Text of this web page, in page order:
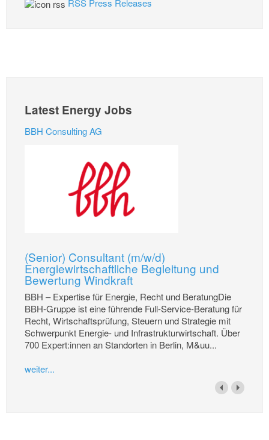
RSS Press Releases
Latest Energy Jobs
BBH Consulting AG
(Senior) Consultant (m/w/d)
Energiewirtschaftliche Begleitung und
Bewertung Windkraft
BBH – Expertise für Energie, Recht und BeratungDie
BBH-Gruppe ist eine führende Full-Service-Beratung für
Recht, Wirtschaftsprüfung, Steuern und Strategie mit
Schwerpunkt Energie- und Infrastrukturwirtschaft. Über
700 Expert:innen an Standorten in Berlin, M&uu...
weiter...